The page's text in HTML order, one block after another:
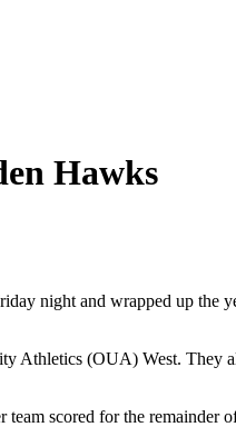
Hawks
night and wrapped up the
Athletics (OUA) West. They
team scored for the remainder